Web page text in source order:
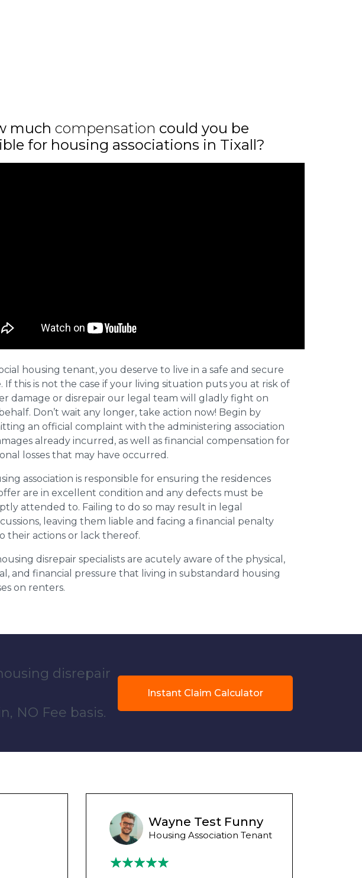
much compensation could you be
for housing associations in Tixall?
housing tenant, you deserve to live in a safe and secure
If this is not the case if your living situation puts you at risk of
damage or disrepair our legal team will gladly fight on
Don’t wait any longer, take action now! Begin by
an official complaint with the administering association
already incurred, as well as financial compensation for
losses that may have occurred.
association is responsible for ensuring the residences
are in excellent condition and any defects must be
attended to. Failing to do so may result in legal
leaving them liable and facing a financial penalty
their actions or lack thereof.
disrepair specialists are acutely aware of the physical,
and financial pressure that living in substandard housing
on renters.
disrepair
NO Fee basis.
Instant Claim Calculator
Tenant
Wayne B
Housing Association Tenant